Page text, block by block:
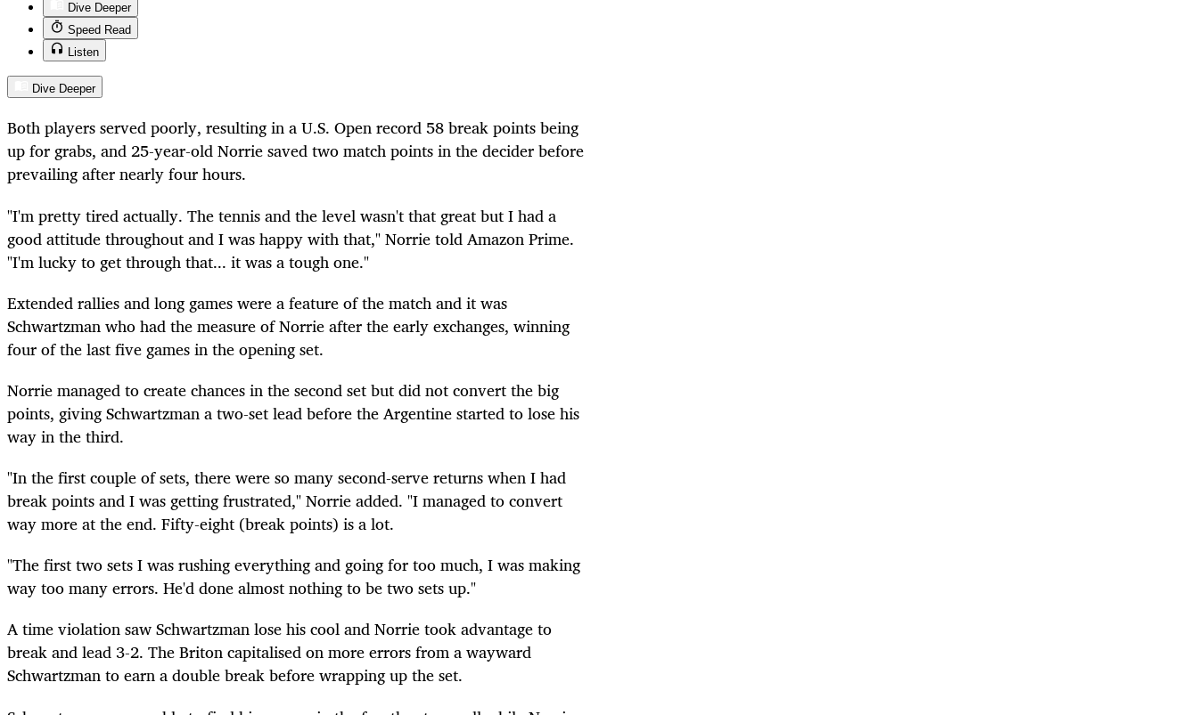
Dive Deeper
Speed Read
Listen
Dive Deeper
Both players served poorly, resulting in a U.S. Open record 58 break points being
up for grabs, and 25-year-old Norrie saved two match points in the decider before
prevailing after nearly four hours.
"I'm pretty tired actually. The tennis and the level wasn't that great but I had a
good attitude throughout and I was happy with that," Norrie told Amazon Prime.
"I'm lucky to get through that... it was a tough one."
Extended rallies and long games were a feature of the match and it was
Schwartzman who had the measure of Norrie after the early exchanges, winning
four of the last five games in the opening set.
Norrie managed to create chances in the second set but did not convert the big
points, giving Schwartzman a two-set lead before the Argentine started to lose his
way in the third.
"In the first couple of sets, there were so many second-serve returns when I had
break points and I was getting frustrated," Norrie added. "I managed to convert
way more at the end. Fifty-eight (break points) is a lot.
"The first two sets I was rushing everything and going for too much, I was making
way too many errors. He'd done almost nothing to be two sets up."
A time violation saw Schwartzman lose his cool and Norrie took advantage to
break and lead 3-2. The Briton capitalised on more errors from a wayward
Schwartzman to earn a double break before wrapping up the set.